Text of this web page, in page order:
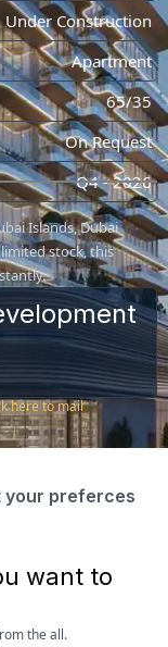
Under Construction
Apartment
65/35
On Request
Q4 - 2026
Islands, Dubai
stock, this
here to mail
your preferces
want to
the all.